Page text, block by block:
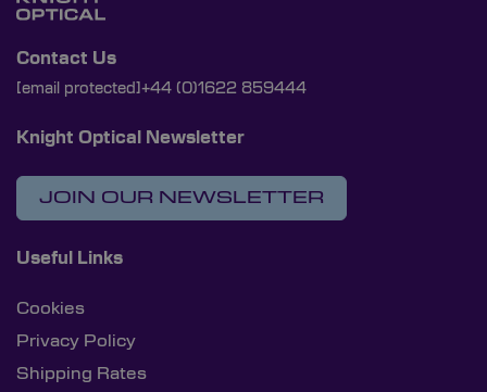
Contact Us
[email protected] +44 (0)1622 859444
Knight Optical Newsletter
JOIN OUR NEWSLETTER
Useful Links
Cookies
Privacy Policy
Shipping Rates